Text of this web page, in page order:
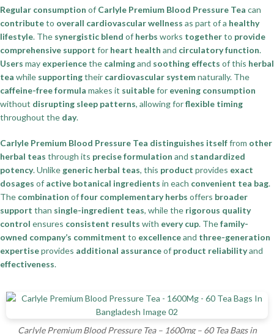
Regular consumption of Carlyle Premium Blood Pressure Tea can
contributeto overall cardiovascular wellness as part of a healthy
lifestyle. The synergistic blend of herbs works togetherto provide
comprehensive support for heart health and circulatory function.
Users may experiencethe calmingand soothing effects of this herbal
tea while supportingtheir cardiovascular systemnaturally. The
caffeine-free formula makes it suitablefor evening consumption
without disrupting sleep patterns, allowing forflexible timing
throughout the day.
Carlyle Premium Blood Pressure Tea distinguishes itselffrom other
herbal teas through its precise formulation and standardized
potency. Unlike generic herbal teas, this product provides exact
dosages of active botanical ingredients in each convenient tea bag.
The combination offour complementary herbs offers broader
support than single-ingredient teas, while the rigorous quality
control ensures consistent results with every cup. Thefamily-
owned company’s commitment to excellenceand three-generation
expertiseprovides additional assuranceof product reliabilityand
effectiveness.
Carlyle Premium Blood Pressure Tea – 1600mg – 60 Tea Bags in